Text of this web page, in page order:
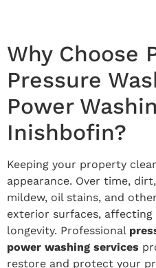
Why Choose
Pressure
Power
Inishbofin?
Keeping your property
appearance. Over time,
mildew, oil stains, and
exterior surfaces,
longevity. Professional
power washing services
restore and protect your